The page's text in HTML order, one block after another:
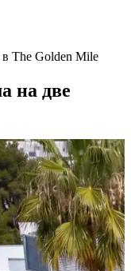
в The Golden Mile
на две